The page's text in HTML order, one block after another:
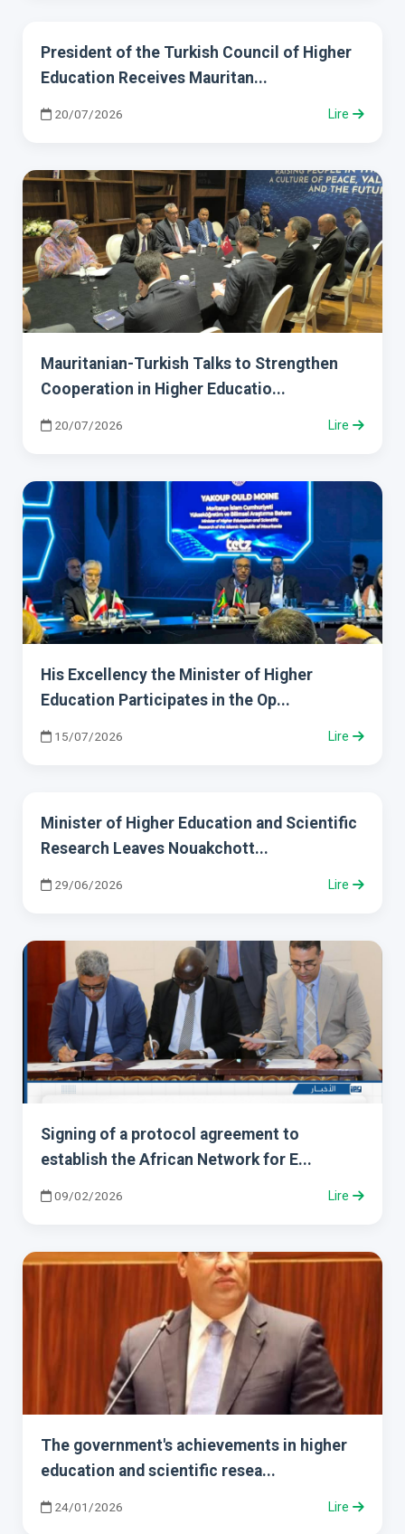
President of the Turkish Council of Higher
Education Receives Mauritan...
20/07/2026 Lire
Mauritanian-Turkish Talks to Strengthen
Cooperation in Higher Educatio...
20/07/2026 Lire
His Excellency the Minister of Higher
Education Participates in the Op...
15/07/2026 Lire
Minister of Higher Education and Scientific
Research Leaves Nouakchott...
29/06/2026 Lire
Signing of a protocol agreement to
establish the African Network for E...
09/02/2026 Lire
The government's achievements in higher
education and scientific resea...
24/01/2026 Lire